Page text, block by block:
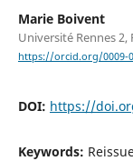
Marie Boivent
Université Rennes 2,
https://orcid.org/0009-
DOI: https://
Keywords: